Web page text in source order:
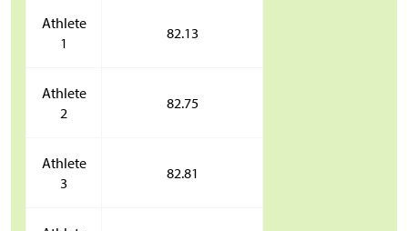
Athlete
1
82.13
Athlete
2
82.75
Athlete
3
82.81